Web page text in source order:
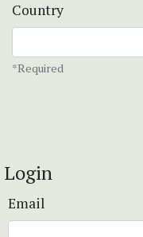
Country
*Required
Login
Email